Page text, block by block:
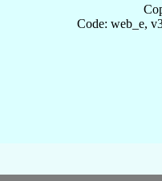
Code: web_e,